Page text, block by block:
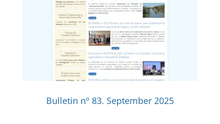
Bulletin nº 83. September 2025